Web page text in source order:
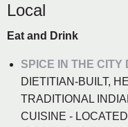
Local
Eat and Drink
SPICE IN THE CITY
DIETITIAN-BUILT,
TRADITIONAL
CUISINE -